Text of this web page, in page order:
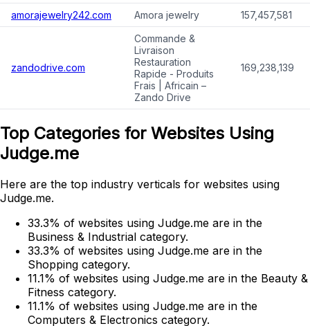
amorajewelry242.com
Amora jewelry 157,457,581
zandodrive.com
Commande &
Livraison
Restauration
Rapide - Produits
Frais | Africain –
Zando Drive
169,238,139
Top Categories for Websites Using
Judge.me
Here are the top industry verticals for websites using
Judge.me.
33.3% of websites using Judge.me are in the
Business & Industrial category.
33.3% of websites using Judge.me are in the
Shopping category.
11.1% of websites using Judge.me are in the Beauty &
Fitness category.
11.1% of websites using Judge.me are in the
Computers & Electronics category.